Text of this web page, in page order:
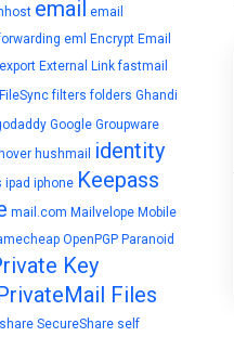
email
email
eml
Encrypt Email
export External Link fastmail
FileSync filters folders Ghandi
Google Groupware
hover hushmail identity
ipad iphone Keepass
mail.com Mailvelope Mobile
OpenPGP Paranoid
Key
Files
SecureShare self